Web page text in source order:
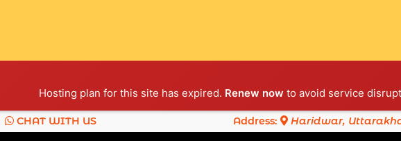
Hosting plan for this site has expired. Renew now to avoid service
CHAT WITH US Address: Haridwar,